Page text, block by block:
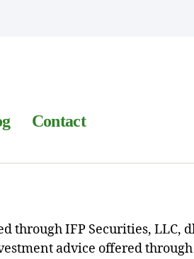
Contact
through IFP Securities,
advice offered